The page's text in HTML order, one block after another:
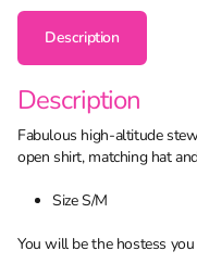
Description
Description
Fabulous high-altitude
open shirt, matching hat
Size S/M
You will be the hostess